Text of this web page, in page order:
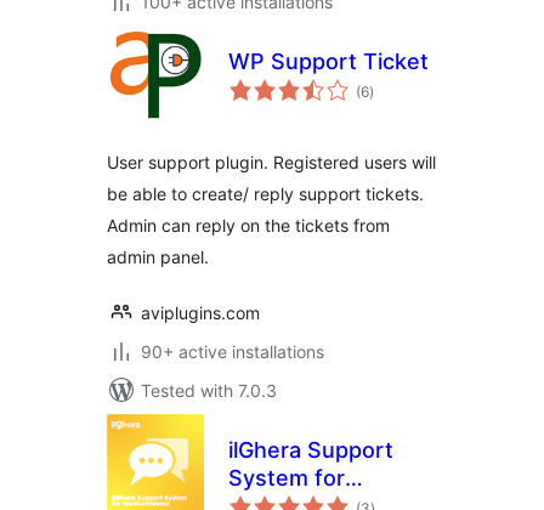
WP Support Ticket
(6total
ratings
)
User support plugin. Registered users will
be able to create/ reply support tickets.
Admin can reply on the tickets from
admin panel.
aviplugins.com
90+ active installations
Tested with 7.0.3
ilGhera Support
System for
total